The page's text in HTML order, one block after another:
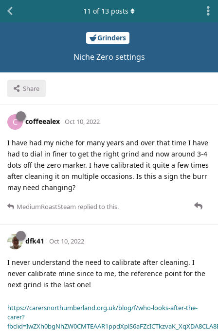
Grinders
Niche Zero settings
Share
11 of 13 posts
C coffeealex Oct 10, 2022
I have had my niche for many years and over that time I have
had to dial in finer to get the right grind and now around 3-4
dots off the zero marker. I have calibrated it quite a few times
after cleaning it on multiple occasions. Is this a sign the burr
may need changing?
MediumRoastSteam replied to this.
dfk41 Oct 10, 2022
I never understand the need to calibrate after cleaning. I
never calibrate mine since to me, the reference point for the
next grind is the last one!
https://carersnorthumberland.org.uk/blog/f/who-looks-after-the-
carer?